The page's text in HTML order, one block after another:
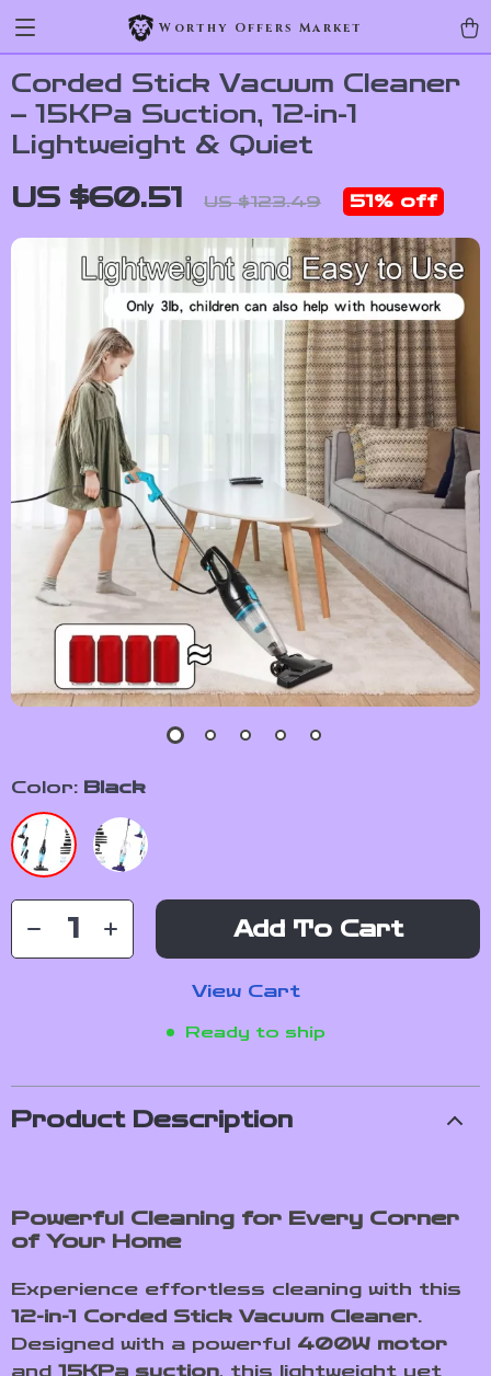
Worthy Offers Market
Corded Stick Vacuum Cleaner
– 15KPa Suction, 12-in-1
Lightweight & Quiet
US $60.51 US $123.49 51% off
Color: Black
Add To Cart
View Cart
Ready to ship
Product Description
Powerful Cleaning for Every Corner
of Your Home
Experience effortless cleaning with this
12-in-1 Corded Stick Vacuum Cleaner.
Designed with a powerful 400W motor
and 15KPa suction, this lightweight yet